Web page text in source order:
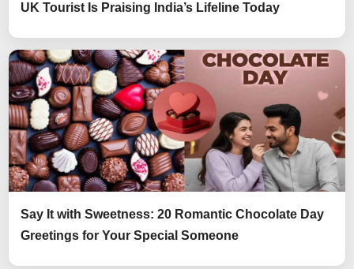
UK Tourist Is Praising India’s Lifeline Today
Say It with Sweetness: 20 Romantic Chocolate Day
Greetings for Your Special Someone